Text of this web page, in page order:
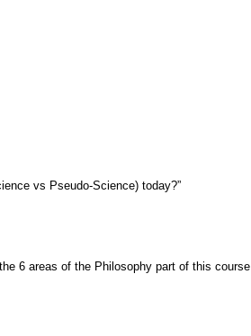
vs Pseudo-Science) today?”
6 areas of the Philosophy part of this course